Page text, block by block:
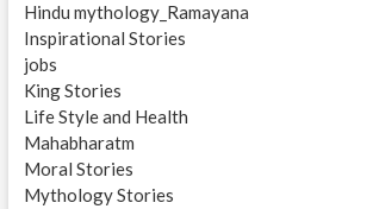
Hindu mythology_Ramayana
Inspirational Stories
jobs
King Stories
Life Style and Health
Mahabharatm
Moral Stories
Mythology Stories